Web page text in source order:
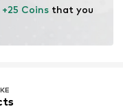
+25 Coins that you